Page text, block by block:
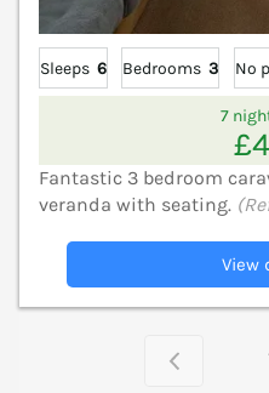
Sleeps 6 Bedrooms 3 No
7
Fantastic 3 bedroom
veranda with seating.
View